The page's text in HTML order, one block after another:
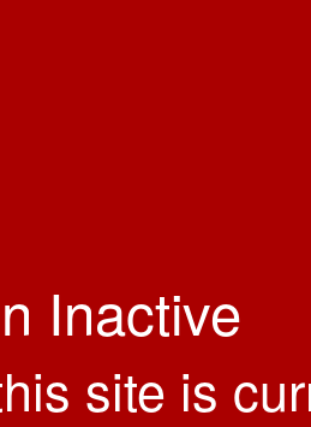
Inactive
site is